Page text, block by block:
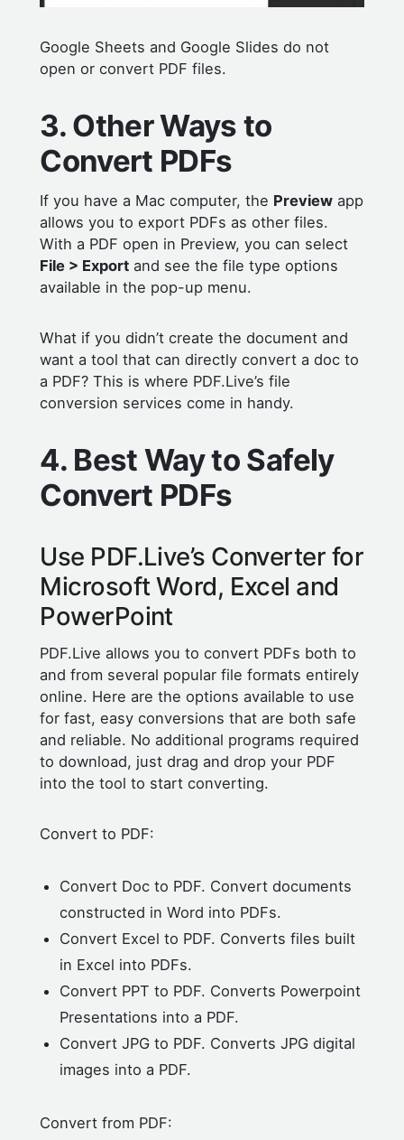
Google Sheets and Google Slides do not
open or convert PDF files.
3. Other Ways to
Convert PDFs
If you have a Mac computer, the Preview app
allows you to export PDFs as other files.
With a PDF open in Preview, you can select
File > Export and see the file type options
available in the pop-up menu.
What if you didn’t create the document and
want a tool that can directly convert a doc to
a PDF? This is where PDF.Live’s file
conversion services come in handy.
4. Best Way to Safely
Convert PDFs
Use PDF.Live’s Converter for
Microsoft Word, Excel and
PowerPoint
PDF.Live allows you to convert PDFs both to
and from several popular file formats entirely
online. Here are the options available to use
for fast, easy conversions that are both safe
and reliable. No additional programs required
to download, just drag and drop your PDF
into the tool to start converting.
Convert to PDF:
Convert Doc to PDF. Convert documents
constructed in Word into PDFs.
Convert Excel to PDF. Converts files built
in Excel into PDFs.
Convert PPT to PDF. Converts Powerpoint
Presentations into a PDF.
Convert JPG to PDF. Converts JPG digital
images into a PDF.
Convert from PDF: